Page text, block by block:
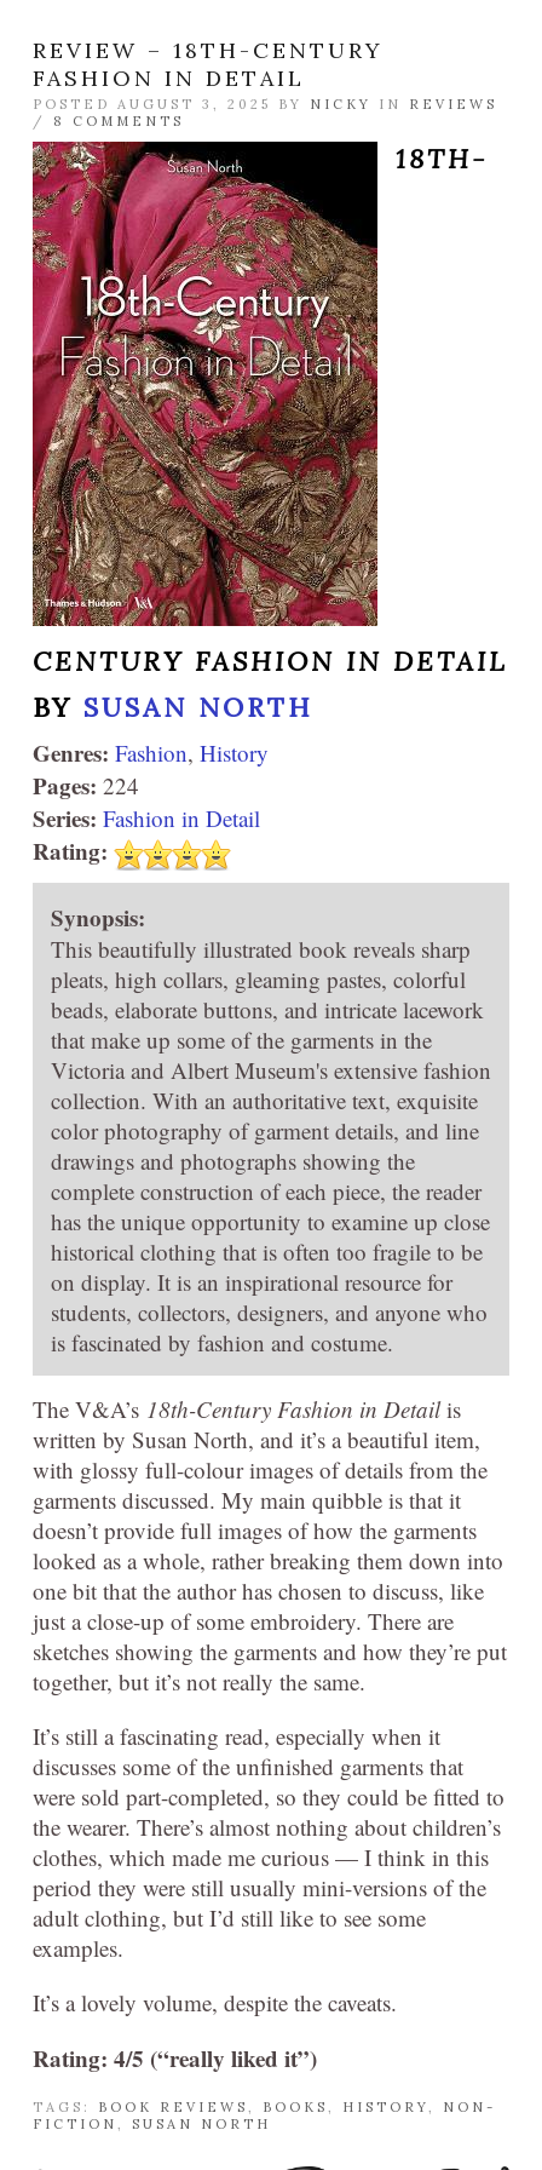
REVIEW – 18TH-CENTURY
FASHION IN DETAIL
POSTED AUGUST 3, 2025 BY NICKY IN REVIEWS
/ 8 COMMENTS
18TH-
CENTURY FASHION IN DETAIL
BY SUSAN NORTH
Genres: Fashion, History
Pages: 224
Series: Fashion in Detail
Rating:
Synopsis:
This beautifully illustrated book reveals sharp
pleats, high collars, gleaming pastes, colorful
beads, elaborate buttons, and intricate lacework
that make up some of the garments in the
Victoria and Albert Museum's extensive fashion
collection. With an authoritative text, exquisite
color photography of garment details, and line
drawings and photographs showing the
complete construction of each piece, the reader
has the unique opportunity to examine up close
historical clothing that is often too fragile to be
on display. It is an inspirational resource for
students, collectors, designers, and anyone who
is fascinated by fashion and costume.
The V&A’s 18th-Century Fashion in Detailis
written by Susan North, and it’s a beautiful item,
with glossy full-colour images of details from the
garments discussed. My main quibble is that it
doesn’t provide full images of how the garments
looked as a whole, rather breaking them down into
one bit that the author has chosen to discuss, like
just a close-up of some embroidery. There are
sketches showing the garments and how they’re put
together, but it’s not really the same.
It’s still a fascinating read, especially when it
discusses some of the unfinished garments that
were sold part-completed, so they could be fitted to
the wearer. There’s almost nothing about children’s
clothes, which made me curious — I think in this
period they were still usually mini-versions of the
adult clothing, but I’d still like to see some
examples.
It’s a lovely volume, despite the caveats.
Rating: 4/5 (“really liked it”)
TAGS: BOOK REVIEWS BOOKS HISTORY
NON-
FICTION
SUSAN NORTH